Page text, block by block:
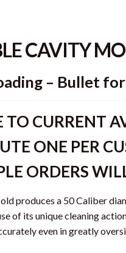
CAVITY
– Bullet
TO CURRENT
ONE PER
ORDERS
produces a 50 Caliber
of its unique cleaning
even in greatly